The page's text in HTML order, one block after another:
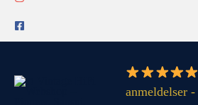
anmeldelser -
INFO